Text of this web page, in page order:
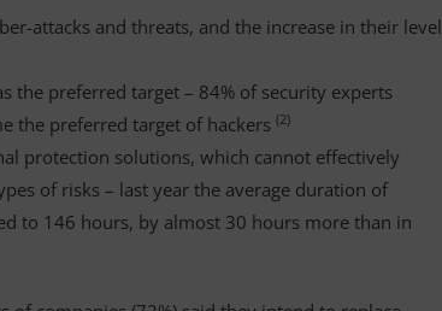
attacks and threats, and the increase in their level
the preferred target – 84% of security experts
the preferred target of hackers(2)
protection solutions, which cannot effectively
of risks – last year the average duration of
to 146 hours, by almost 30 hours more than in